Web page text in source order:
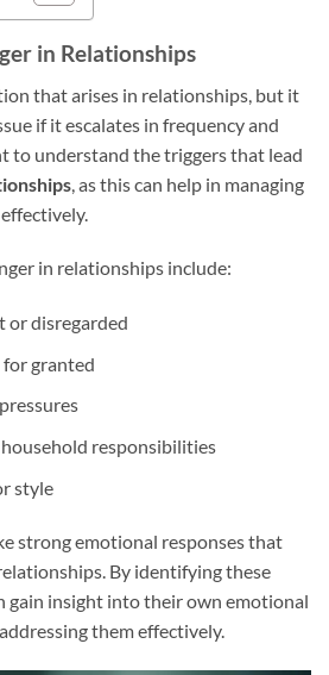
in Relationships
that arises in relationships, but it
if it escalates in frequency and
to understand the triggers that lead
, as this can help in managing
in relationships include:
or disregarded
for granted
responsibilities
style
strong emotional responses that
By identifying these
gain insight into their own emotional
them effectively.